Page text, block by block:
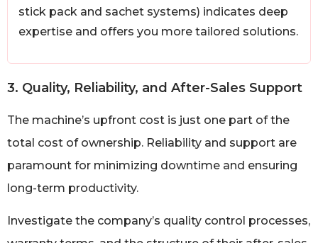
stick pack and sachet systems) indicates deep
expertise and offers you more tailored solutions.
3. Quality, Reliability, and After-Sales Support
The machine’s upfront cost is just one part of the
total cost of ownership. Reliability and support are
paramount for minimizing downtime and ensuring
long-term productivity.
Investigate the company’s quality control processes,